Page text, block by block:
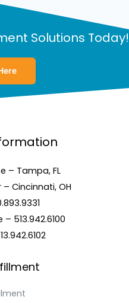
Solutions Today!
– Tampa, FL
Cincinnati, OH
513.942.6100